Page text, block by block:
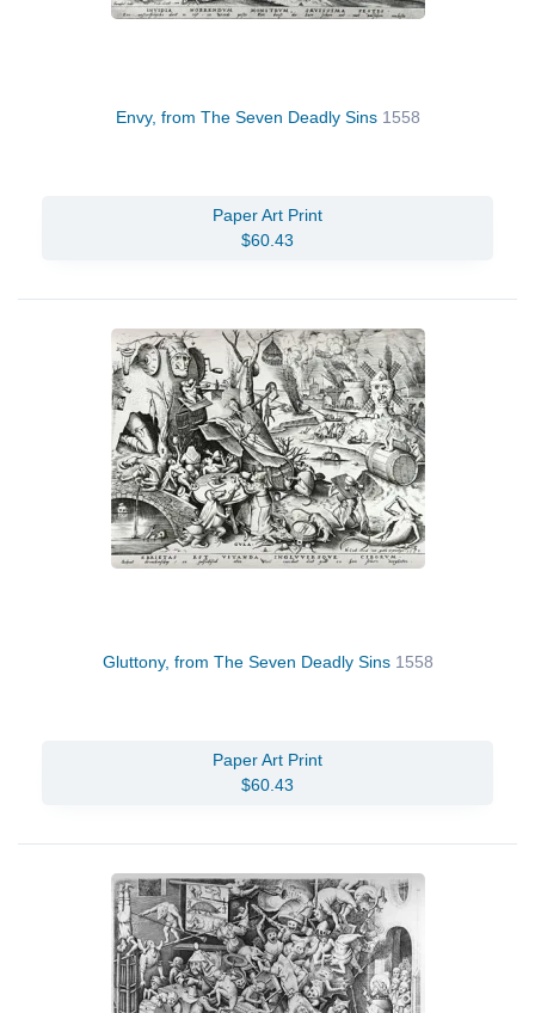
Envy, from The Seven Deadly Sins 1558
Paper Art Print
$60.43
Gluttony, from The Seven Deadly Sins 1558
Paper Art Print
$60.43